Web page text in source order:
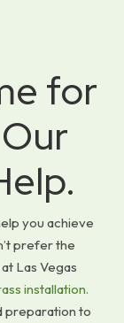
for
you achieve
prefer the
Las Vegas
installation.
preparation to